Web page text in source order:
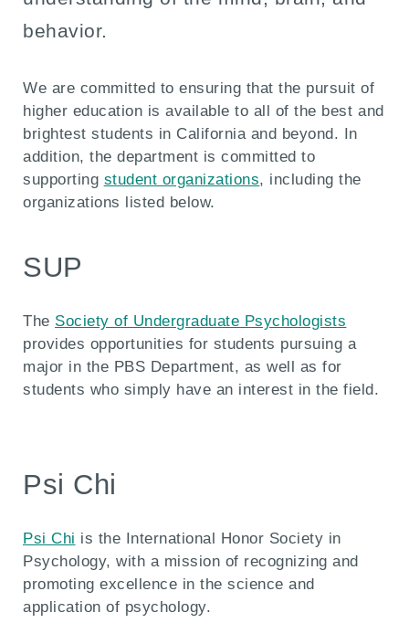
behavior.
We are committed to ensuring that the pursuit of
higher education is available to all of the best and
brightest students in California and beyond. In
addition, the department is committed to
supporting student organizations, including the
organizations listed below.
SUP
The Society of Undergraduate Psychologists
provides opportunities for students pursuing a
major in the PBS Department, as well as for
students who simply have an interest in the field.
Psi Chi
Psi Chi is the International Honor Society in
Psychology, with a mission of recognizing and
promoting excellence in the science and
application of psychology.